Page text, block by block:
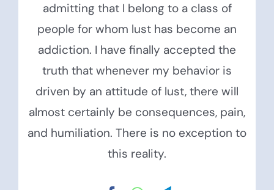
admitting that I belong to a class of
people for whom lust has become an
addiction. I have finally accepted the
truth that whenever my behavior is
driven by an attitude of lust, there will
almost certainly be consequences, pain,
and humiliation. There is no exception to
this reality.